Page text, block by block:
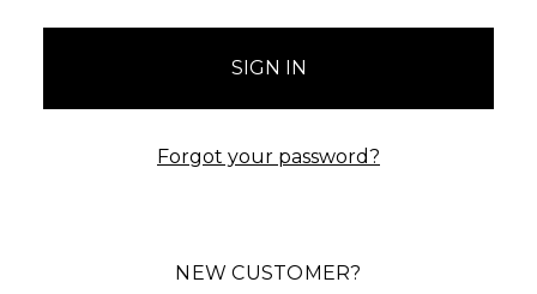
Forgot your password?
NEW CUSTOMER?